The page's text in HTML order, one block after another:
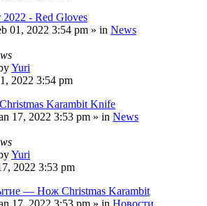
- Red Gloves
01, 2022 3:54 pm » in News
Yuri
2022 3:54 pm
Karambit Knife
17, 2022 3:53 pm » in News
Yuri
2022 3:53 pm
— Нож Christmas Karambit
17, 2022 3:53 pm » in Новости